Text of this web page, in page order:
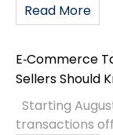
Read More
E‑Commerce
Sellers Should
Starting
transactions